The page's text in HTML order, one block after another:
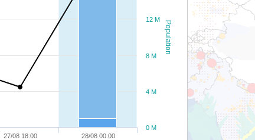
Population
27/08 18:00 28/08 00:00
0 M
4 M
8 M
12 M